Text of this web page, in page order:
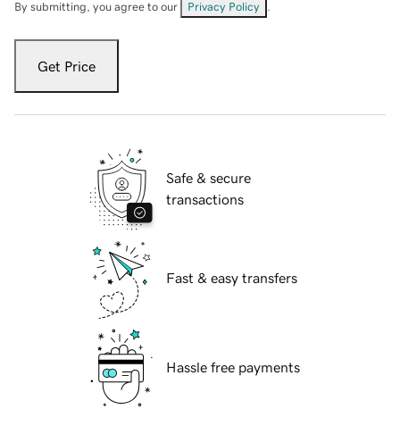
By submitting, you agree to our Privacy Policy
Get Price
Safe & secure
transactions
Fast & easy transfers
Hassle free payments